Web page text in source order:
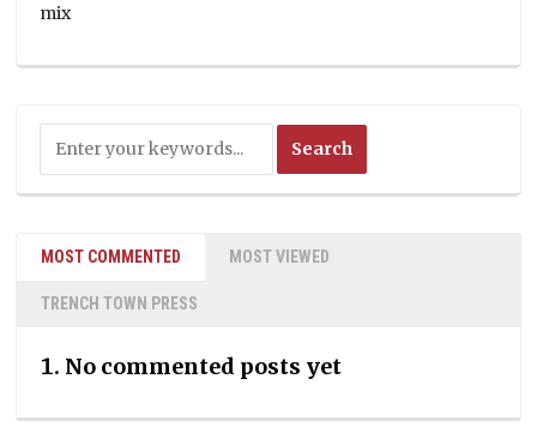
mix
MOST COMMENTED MOST VIEWED
TRENCH TOWN PRESS
No commented posts yet